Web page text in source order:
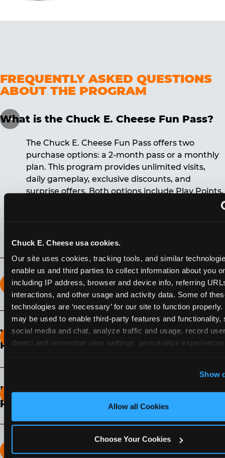
Chuck E. Cheese usa cookies.
Our site uses cookies, tracking tools, and similar
enable us and third parties to collect information about you
including IP address, browser and device info, referring
interactions, and other usage and activity data. Some of
technologies are ‘necessary’ for our site to function
may be used to enable third-party features and functionality,
social media and chat, analyze traffic and usage, record
detect and remember user settings, personalize
‘Block Optional Cookies’ to enable only necessary
Show
Allow all Cookies
Choose Your Cookies
FREQUENTLY ASKED QUESTIONS
ABOUT THE PROGRAM
What is the Chuck E. Cheese Fun Pass?
The Chuck E. Cheese Fun Pass offers two
purchase options: a 2-month pass or a monthly
plan. This program provides unlimited visits,
daily gameplay, exclusive discounts, and
surprise offers. Both options include Play Points,
How long does the Fun Pass Last?
2-Month Fun Pass: Lasts for a full 2-months from
the time of purchase. Visit as often as you like
during that time.
What days of the week can I use my Fun
Pass?
How do I know which Fun Pass level to
pick?
It depends on the number of games and
discounts. In our experience, one kid can play
around 40-60 games per hour (depending on
How many games can my child play?